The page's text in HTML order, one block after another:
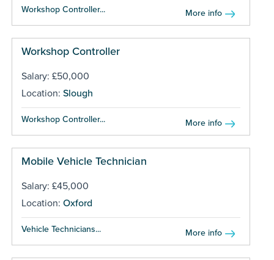
Workshop Controller... More info
Workshop Controller
Salary: £50,000
Location: Slough
Workshop Controller... More info
Mobile Vehicle Technician
Salary: £45,000
Location: Oxford
Vehicle Technicians... More info